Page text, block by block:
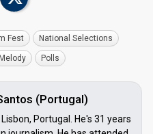
Fest National Selections
Melody Polls
(Portugal)
Portugal. He's 31 years